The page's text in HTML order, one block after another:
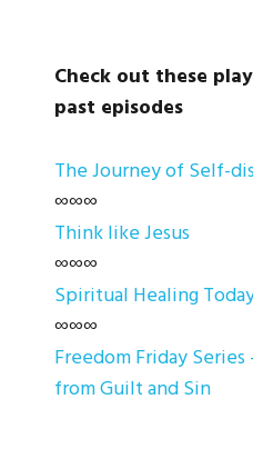
Check out these
past episodes
The Journey of Self-
∞∞∞
Think like Jesus
∞∞∞
Spiritual Healing
∞∞∞
Freedom Friday
from Guilt and Sin